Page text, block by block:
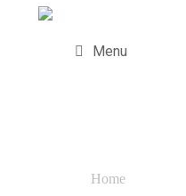
Menu
Home